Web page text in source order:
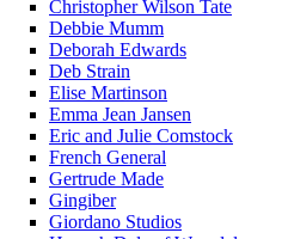
Christopher Wilson Tate
Debbie Mumm
Deborah Edwards
Deb Strain
Elise Martinson
Emma Jean Jansen
Eric and Julie Comstock
French General
Gertrude Made
Gingiber
Giordano Studios